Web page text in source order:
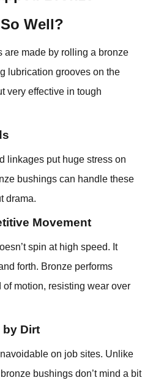
Well?
are made by rolling a bronze
lubrication grooves on the
very effective in tough
linkages put huge stress on
bushings can handle these
drama.
Movement
spin at high speed. It
forth. Bronze performs
motion, resisting wear over
by Dirt
on job sites. Unlike
bushings don’t mind a bit